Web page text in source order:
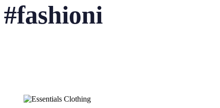
#fashioni